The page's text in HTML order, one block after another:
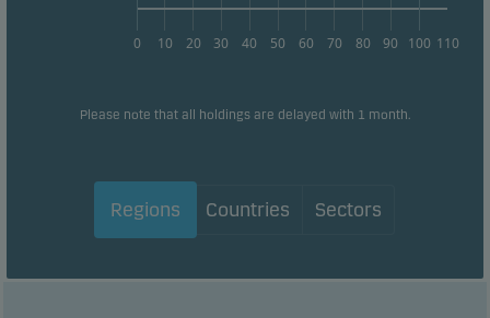
0 10 20 30 40 50 60 70 80 90 100 110
Please note that all holdings are delayed with 1 month.
Regions Countries Sectors